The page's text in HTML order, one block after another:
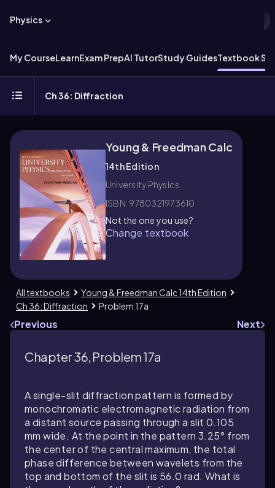
Physics
My CourseLearnExam PrepAI TutorStudy GuidesTextbook
Ch 36: Diffraction
Young & Freedman Calc
14th Edition
University Physics
ISBN: 9780321973610
Not the one you use?
Change textbook
All textbooks
Young & Freedman Calc 14th Edition
Ch 36: Diffraction
Problem 17a
Previous Next
Chapter 36, Problem 17a
A single-slit diffraction pattern is formed by
monochromatic electromagnetic radiation from
a distant source passing through a slit 0.105
mm wide. At the point in the pattern 3.25° from
the center of the central maximum, the total
phase difference between wavelets from the
top and bottom of the slit is 56.0 rad. What is